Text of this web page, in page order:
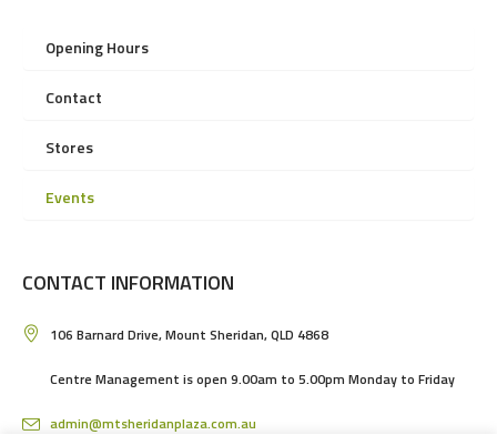
Opening Hours
Contact
Stores
Events
CONTACT INFORMATION
106 Barnard Drive, Mount Sheridan, QLD 4868
Centre Management is open 9.00am to 5.00pm Monday to Friday
admin@mtsheridanplaza.com.au